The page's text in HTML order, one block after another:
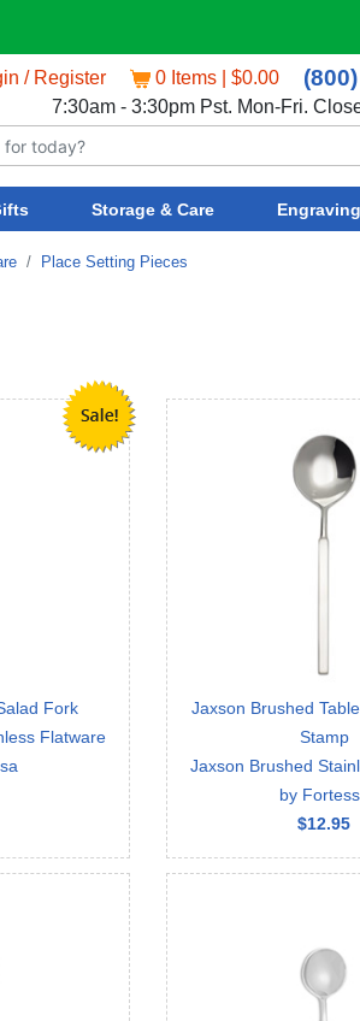
/ Register 0 Items | $0.00
7:30am - 3:30pm Pst. Mon-Fri.
Storage & Care Engraving
Place Setting Pieces
Fork
Flatware
Jaxson Brushed
Stamp
Jaxson Brushed
by
$12.95